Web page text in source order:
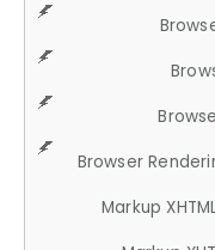
Browser
Markup